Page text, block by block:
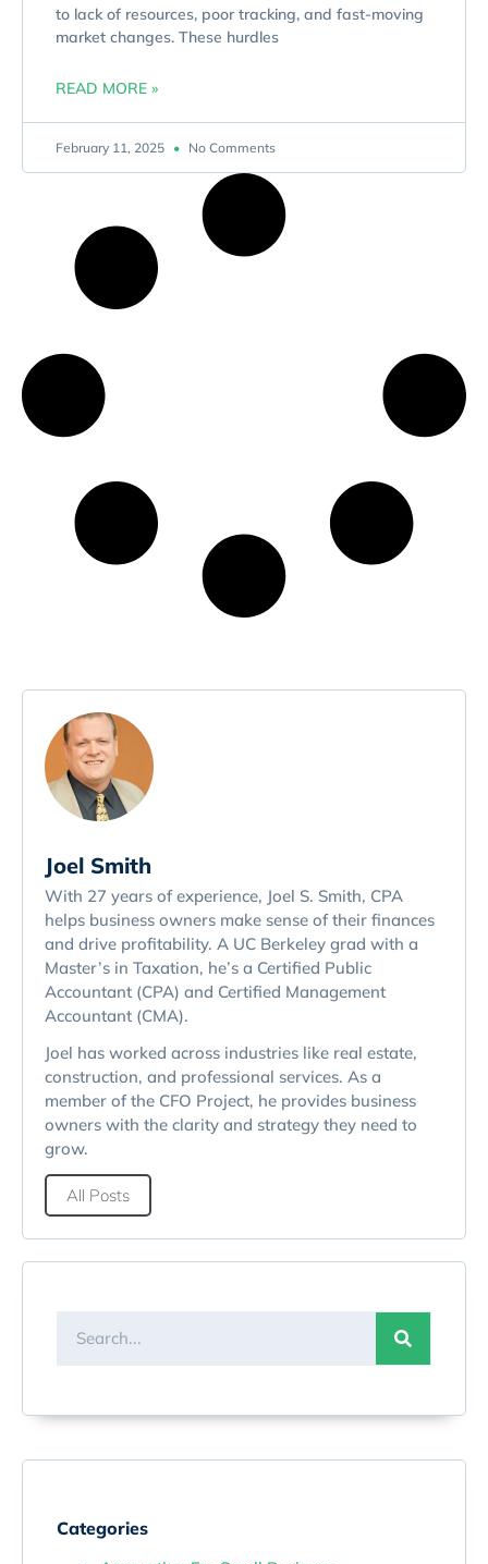
to lack of resources, poor tracking, and fast-moving
market changes. These hurdles
READ MORE »
February 11, 2025 No Comments
Joel Smith
With 27 years of experience, Joel S. Smith, CPA
helps business owners make sense of their finances
and drive profitability. A UC Berkeley grad with a
Master’s in Taxation, he’s a Certified Public
Accountant (CPA) and Certified Management
Accountant (CMA).
Joel has worked across industries like real estate,
construction, and professional services. As a
member of the CFO Project, he provides business
owners with the clarity and strategy they need to
grow.
All Posts
Categories